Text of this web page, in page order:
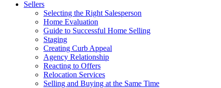
Sellers
Selecting the Right Salesperson
Home Evaluation
Guide to Successful Home Selling
Staging
Creating Curb Appeal
Agency Relationship
Reacting to Offers
Relocation Services
Selling and Buying at the Same Time